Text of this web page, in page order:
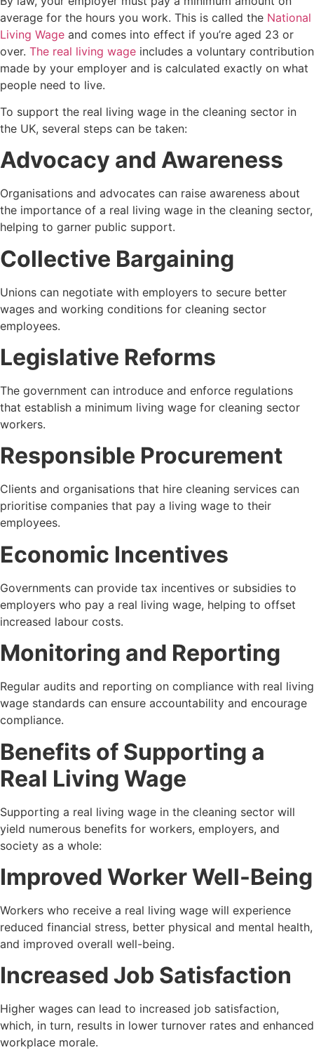
average for the hours you work. This is called the National
Living Wage and comes into effect if you’re aged 23 or
over. The real living wage includes a voluntary contribution
made by your employer and is calculated exactly on what
people need to live.
To support the real living wage in the cleaning sector in
the UK, several steps can be taken:
Advocacy and Awareness
Organisations and advocates can raise awareness about
the importance of a real living wage in the cleaning sector,
helping to garner public support.
Collective Bargaining
Unions can negotiate with employers to secure better
wages and working conditions for cleaning sector
employees.
Legislative Reforms
The government can introduce and enforce regulations
that establish a minimum living wage for cleaning sector
workers.
Responsible Procurement
Clients and organisations that hire cleaning services can
prioritise companies that pay a living wage to their
employees.
Economic Incentives
Governments can provide tax incentives or subsidies to
employers who pay a real living wage, helping to offset
increased labour costs.
Monitoring and Reporting
Regular audits and reporting on compliance with real living
wage standards can ensure accountability and encourage
compliance.
Benefits of Supporting a
Real Living Wage
Supporting a real living wage in the cleaning sector will
yield numerous benefits for workers, employers, and
society as a whole:
Improved Worker Well-Being
Workers who receive a real living wage will experience
reduced financial stress, better physical and mental health,
and improved overall well-being.
Increased Job Satisfaction
Higher wages can lead to increased job satisfaction,
which, in turn, results in lower turnover rates and enhanced
workplace morale.